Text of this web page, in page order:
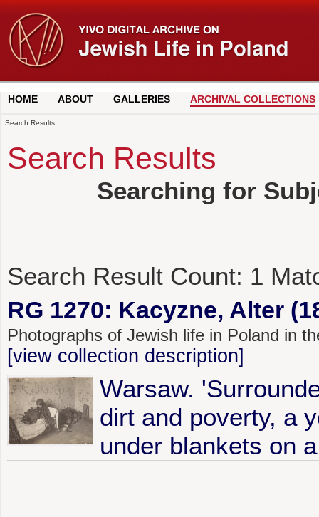
HOME ABOUT GALLERIES ARCHIVAL COLLECTIONS
Search Results
Search Results
Searching for
Search Result Count: 1
RG 1270: Kacyzne, Alter
Photographs of Jewish life in Poland in
[view collection description]
Warsaw.
dirt and poverty, a
under blankets on